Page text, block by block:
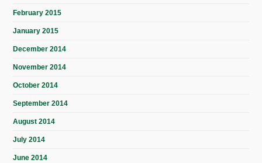
February 2015
January 2015
December 2014
November 2014
October 2014
September 2014
August 2014
July 2014
June 2014